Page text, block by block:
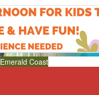
Emerald Coast